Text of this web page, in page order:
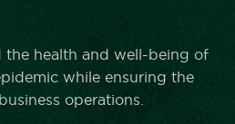
the health and well-being of
while ensuring the
operations.